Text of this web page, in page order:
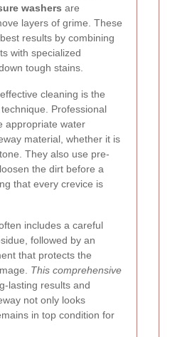
washers are
layers of grime. These
results by combining
with specialized
tough stains.
cleaning is the
Professional
appropriate water
material, whether it is
They also use pre-
the dirt before a
that every crevice is
includes a careful
followed by an
that protects the
This comprehensive
lasting results and
not only looks
in top condition for